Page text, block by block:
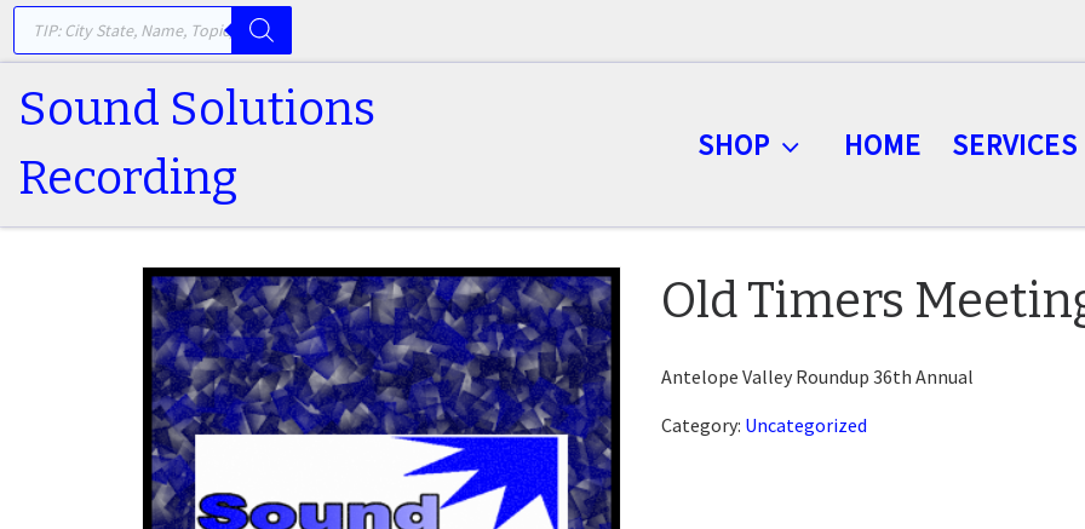
Skip to content
PRODUCTS SEARCH
Sound Solutions
Recording
SHOP HOME SERVICES
Old Timers
Antelope Valley Roundup 36th Annual
Category: Uncategorized